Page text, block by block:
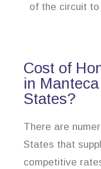
of the circuit
Cost of
in
States?
There are
States that
competitive